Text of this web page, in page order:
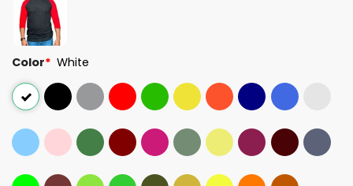
Color* White